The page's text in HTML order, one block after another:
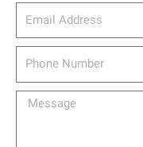
Message